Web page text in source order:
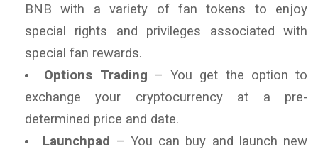
BNB with a variety of fan tokens to enjoy
special rights and privileges associated with
special fan rewards.
Options Trading – You get the option to
exchange your cryptocurrency at a pre-
determined price and date.
Launchpad – You can buy and launch new